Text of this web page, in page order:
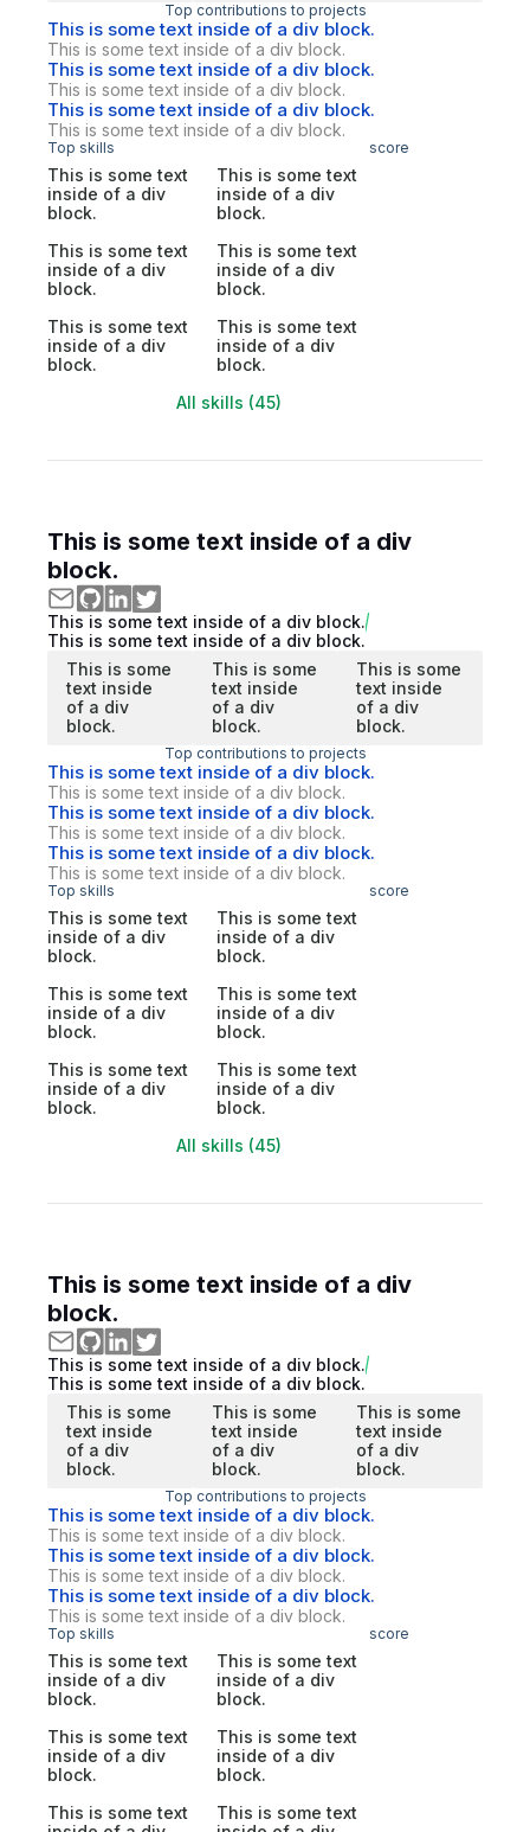
Top contributions to projects
This is some text inside of a div block.
This is some text inside of a div block.
This is some text inside of a div block.
This is some text inside of a div block.
This is some text inside of a div block.
This is some text inside of a div block.
Top skills score
This is some text
inside of a div
block.
This is some text
inside of a div
block.
This is some text
inside of a div
block.
This is some text
inside of a div
block.
This is some text
inside of a div
block.
This is some text
inside of a div
block.
All skills (45)
This is some text inside of a div
block.
This is some text inside of a div block.
This is some text inside of a div block.
This is some
text inside
of a div
block.
This is some
text inside
of a div
block.
This is some
text inside
of a div
block.
Top contributions to projects
This is some text inside of a div block.
This is some text inside of a div block.
This is some text inside of a div block.
This is some text inside of a div block.
This is some text inside of a div block.
This is some text inside of a div block.
Top skills score
This is some text
inside of a div
block.
This is some text
inside of a div
block.
This is some text
inside of a div
block.
This is some text
inside of a div
block.
This is some text
inside of a div
block.
This is some text
inside of a div
block.
All skills (45)
This is some text inside of a div
block.
This is some text inside of a div block.
This is some text inside of a div block.
This is some
text inside
of a div
block.
This is some
text inside
of a div
block.
This is some
text inside
of a div
block.
Top contributions to projects
This is some text inside of a div block.
This is some text inside of a div block.
This is some text inside of a div block.
This is some text inside of a div block.
This is some text inside of a div block.
This is some text inside of a div block.
Top skills score
This is some text
inside of a div
block.
This is some text
inside of a div
block.
This is some text
inside of a div
block.
This is some text
inside of a div
block.
This is some text
This is some text